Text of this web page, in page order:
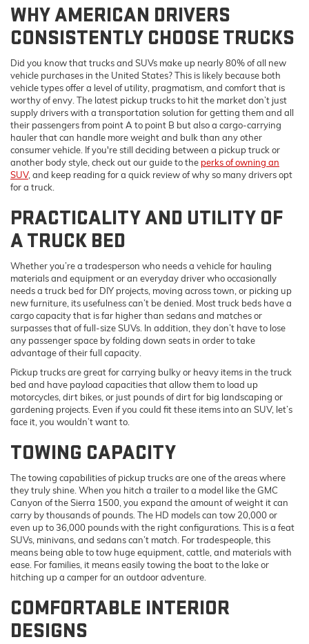
WHY AMERICAN DRIVERS
CONSISTENTLY CHOOSE TRUCKS
Did you know that trucks and SUVs make up nearly 80% of all new
vehicle purchases in the United States? This is likely because both
vehicle types offer a level of utility, pragmatism, and comfort that is
worthy of envy. The latest pickup trucks to hit the market don’t just
supply drivers with a transportation solution for getting them and all
their passengers from point A to point B but also a cargo-carrying
hauler that can handle more weight and bulk than any other
consumer vehicle. If you're still deciding between a pickup truck or
another body style, check out our guide to the perks of owning an
SUV, and keep reading for a quick review of why so many drivers opt
for a truck.
PRACTICALITY AND UTILITY OF
A TRUCK BED
Whether you’re a tradesperson who needs a vehicle for hauling
materials and equipment or an everyday driver who occasionally
needs a truck bed for DIY projects, moving across town, or picking up
new furniture, its usefulness can’t be denied. Most truck beds have a
cargo capacity that is far higher than sedans and matches or
surpasses that of full-size SUVs. In addition, they don’t have to lose
any passenger space by folding down seats in order to take
advantage of their full capacity.
Pickup trucks are great for carrying bulky or heavy items in the truck
bed and have payload capacities that allow them to load up
motorcycles, dirt bikes, or just pounds of dirt for big landscaping or
gardening projects. Even if you could fit these items into an SUV, let’s
face it, you wouldn’t want to.
TOWING CAPACITY
The towing capabilities of pickup trucks are one of the areas where
they truly shine. When you hitch a trailer to a model like the GMC
Canyon of the Sierra 1500, you expand the amount of weight it can
carry by thousands of pounds. The HD models can tow 20,000 or
even up to 36,000 pounds with the right configurations. This is a feat
SUVs, minivans, and sedans can’t match. For tradespeople, this
means being able to tow huge equipment, cattle, and materials with
ease. For families, it means easily towing the boat to the lake or
hitching up a camper for an outdoor adventure.
COMFORTABLE INTERIOR
DESIGNS